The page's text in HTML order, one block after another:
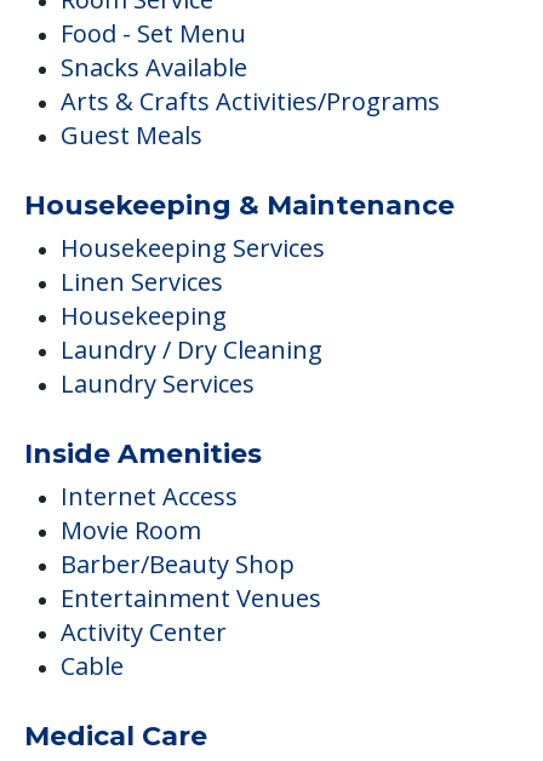
Food - Set Menu
Snacks Available
Arts & Crafts Activities/Programs
Guest Meals
Housekeeping & Maintenance
Housekeeping Services
Linen Services
Housekeeping
Laundry / Dry Cleaning
Laundry Services
Inside Amenities
Internet Access
Movie Room
Barber/Beauty Shop
Entertainment Venues
Activity Center
Cable
Medical Care